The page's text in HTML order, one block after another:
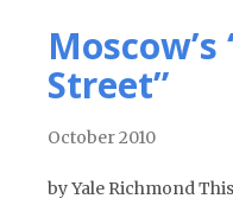
Street”
October 2010
by Yale Richmond